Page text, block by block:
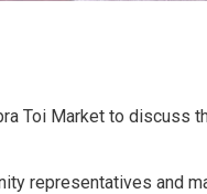
Toi Market to discuss
representatives and